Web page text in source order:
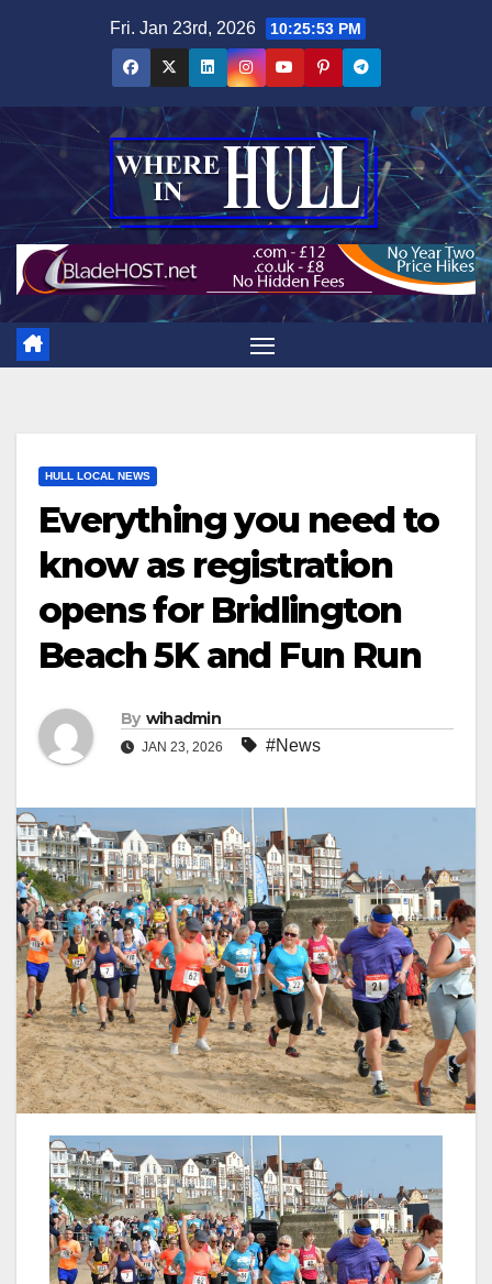
Fri. Jan 23rd, 2026 10:25:54 PM
HULL LOCAL NEWS
Everything you need to
know as registration
opens for Bridlington
Beach 5K and Fun Run
By wihadmin
JAN 23, 2026 #News